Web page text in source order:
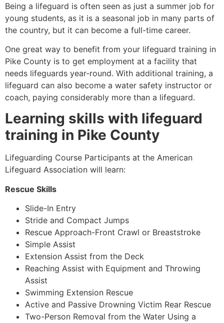
Being a lifeguard is often seen as just a summer job for
young students, as it is a seasonal job in many parts of
the country, but it can become a full-time career.
One great way to benefit from your lifeguard training in
Pike County is to get employment at a facility that
needs lifeguards year-round. With additional training, a
lifeguard can also become a water safety instructor or
coach, paying considerably more than a lifeguard.
Learning skills with lifeguard
training in Pike County
Lifeguarding Course Participants at the American
Lifeguard Association will learn:
Rescue Skills
Slide-In Entry
Stride and Compact Jumps
Rescue Approach-Front Crawl or Breaststroke
Simple Assist
Extension Assist from the Deck
Reaching Assist with Equipment and Throwing
Assist
Swimming Extension Rescue
Active and Passive Drowning Victim Rear Rescue
Two-Person Removal from the Water Using a